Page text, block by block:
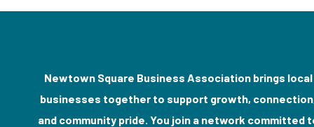
Newtown Square Business Association brings local
businesses together to support growth,
and community pride. You join a network committed